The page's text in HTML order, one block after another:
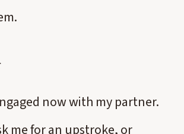
now with my partner.
me for an upstroke, or